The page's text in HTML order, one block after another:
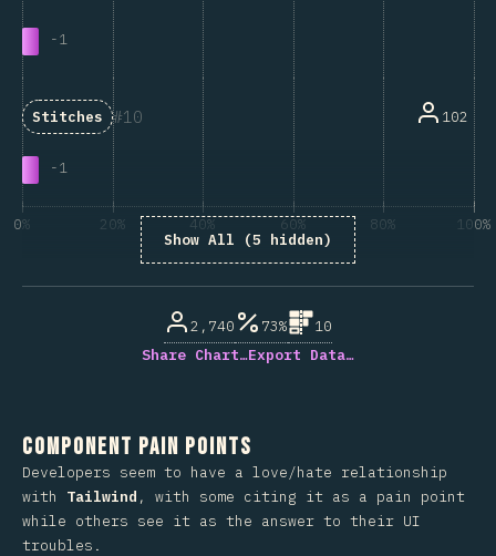
-1
10
Stitches
-1
102
Show All (5 hidden)
0% 20% 40% 60% 80% 100%
2,740 73%
10
Share Chart…Export Data…
Component Pain Points
Developers seem to have a love/hate relationship
with Tailwind , with some citing it as a pain point
while others see it as the answer to their UI
troubles.